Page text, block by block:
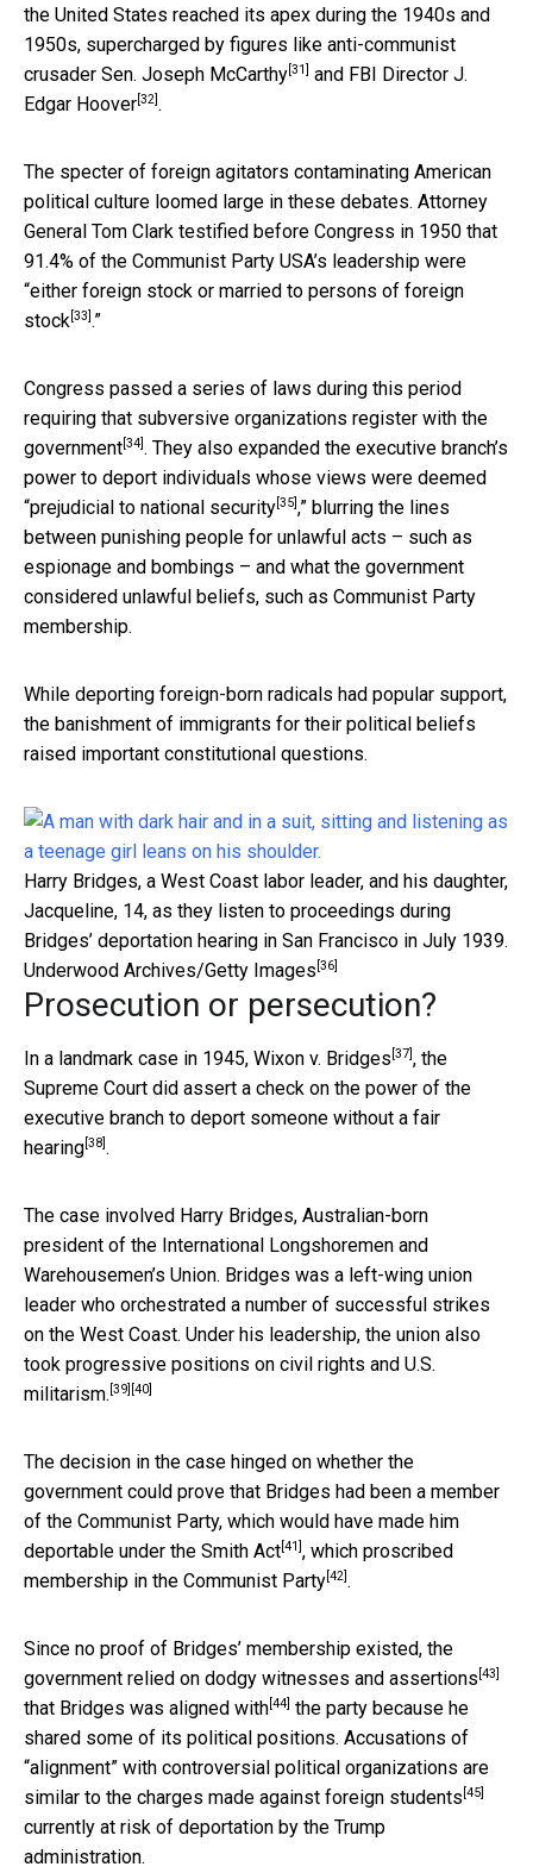
the United States reached its apex during the 1940s and
1950s, supercharged by figures like anti-communist
crusader Sen. Joseph McCarthy [31] and FBI Director J.
Edgar Hoover [32] .
The specter of foreign agitators contaminating American
political culture loomed large in these debates. Attorney
General Tom Clark testified before Congress in 1950 that
91.4% of the Communist Party USA’s leadership were
“either foreign stock or married to persons of foreign
stock [33] .”
Congress passed a series of laws during this period
requiring that subversive organizations register with the
government [34] . They also expanded the executive branch’s
power to deport individuals whose views were deemed
“prejudicial to national security [35] ,” blurring the lines
between punishing people for unlawful acts – such as
espionage and bombings – and what the government
considered unlawful beliefs, such as Communist Party
membership.
While deporting foreign-born radicals had popular support,
the banishment of immigrants for their political beliefs
raised important constitutional questions.
Harry Bridges, a West Coast labor leader, and his daughter,
Jacqueline, 14, as they listen to proceedings during
Bridges’ deportation hearing in San Francisco in July 1939.
Underwood Archives/Getty Images [36]
Prosecution or persecution?
In a landmark case in 1945, Wixon v. Bridges [37] , the
Supreme Court did assert a check on the power of the
executive branch to deport someone without a fair
hearing [38] .
The case involved Harry Bridges, Australian-born
president of the International Longshoremen and
Warehousemen’s Union. Bridges was a left-wing union
leader who orchestrated a number of successful strikes
on the West Coast. Under his leadership, the union also
took progressive positions on civil rights and U.S.
militarism. [39] [40]
The decision in the case hinged on whether the
government could prove that Bridges had been a member
of the Communist Party, which would have made him
deportable under the Smith Act [41] , which proscribed
membership in the Communist Party [42] .
Since no proof of Bridges’ membership existed, the
government relied on dodgy witnesses and assertions [43]
that Bridges was aligned with [44] the party because he
shared some of its political positions. Accusations of
“alignment” with controversial political organizations are
similar to the charges made against foreign students [45]
currently at risk of deportation by the Trump
administration.